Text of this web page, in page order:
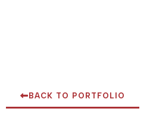
BACK TO PORTFOLIO